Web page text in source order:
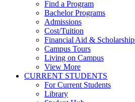
Find a Program
Bachelor Programs
Admissions
Cost/Tuition
Financial Aid &
Campus Tours
Living on Campus
View More
CURRENT STUDENTS
For Current Students
Library